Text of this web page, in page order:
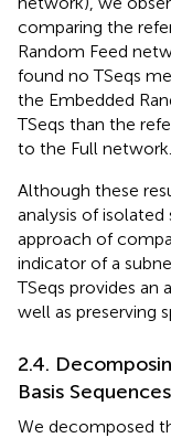
comparing the
Random Feed
found no TSeqs
the Embedded
TSeqs than the
to the Full network.
Although these
analysis of
approach of
indicator of a
TSeqs provides an
well as preserving
2.4.
Basis Sequences
We decomposed